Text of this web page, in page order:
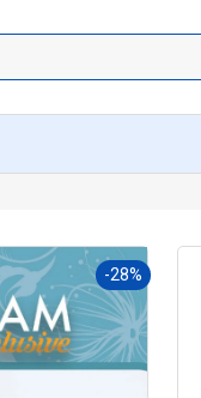
-28%